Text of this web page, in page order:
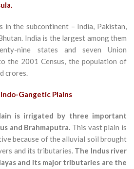
in the subcontinent – India, Pakistan,
India is the largest among them
nine states and seven Union
the 2001 Census, the population of
crores.
Gangetic Plains
is irrigated by three important
and Brahmaputra. This vast plain is
because of the alluvial soil brought
and its tributaries. The Indus river
and its major tributaries are the